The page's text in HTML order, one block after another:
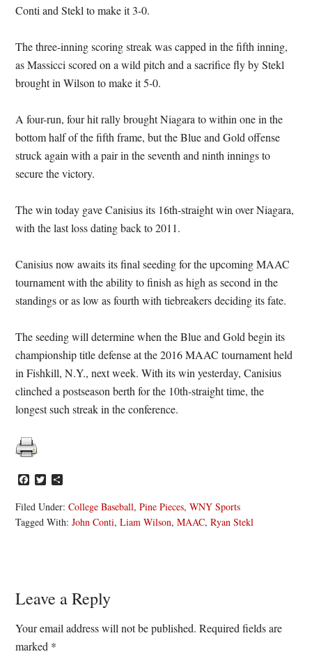
Conti and Stekl to make it 3-0.
The three-inning scoring streak was capped in the fifth inning,
as Massicci scored on a wild pitch and a sacrifice fly by Stekl
brought in Wilson to make it 5-0.
A four-run, four hit rally brought Niagara to within one in the
bottom half of the fifth frame, but the Blue and Gold offense
struck again with a pair in the seventh and ninth innings to
secure the victory.
The win today gave Canisius its 16th-straight win over Niagara,
with the last loss dating back to 2011.
Canisius now awaits its final seeding for the upcoming MAAC
tournament with the ability to finish as high as second in the
standings or as low as fourth with tiebreakers deciding its fate.
The seeding will determine when the Blue and Gold begin its
championship title defense at the 2016 MAAC tournament held
in Fishkill, N.Y., next week. With its win yesterday, Canisius
clinched a postseason berth for the 10th-straight time, the
longest such streak in the conference.
Facebook
Twitter
Filed Under:College Baseball,Pine Pieces,WNY Sports
Tagged With:John Conti,Liam Wilson,MAAC,Ryan Stekl
Reader
Interactions
Leave a Reply
Your email address will not be published. Required fields are
marked *